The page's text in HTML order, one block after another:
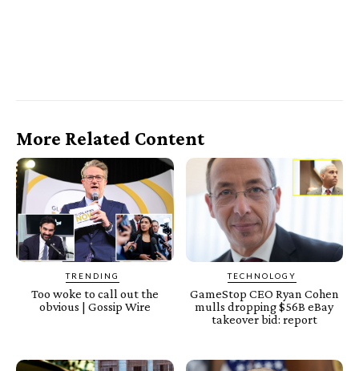
More Related Content
TRENDING
Too woke to call out the
obvious | Gossip Wire
TECHNOLOGY
GameStop CEO Ryan Cohen
mulls dropping $56B eBay
takeover bid: report